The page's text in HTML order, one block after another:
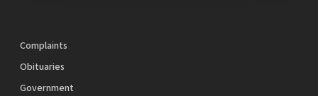
Complaints
Obituaries
Government